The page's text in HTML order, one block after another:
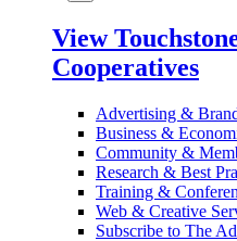
View
Cooperatives
Advertising &
Business &
Community &
Research & Best
Training &
Web & Creative
Subscribe to The